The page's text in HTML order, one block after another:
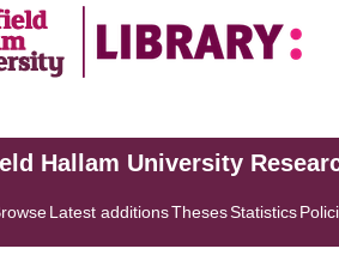
Hallam University
Latest additionsThesesStatistics